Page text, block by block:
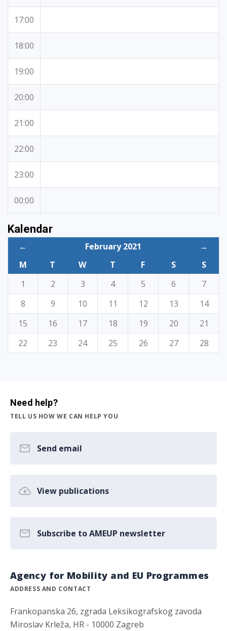
17:00
18:00
19:00
20:00
21:00
22:00
23:00
00:00
Kalendar
← February 2021
→
M
T W T F S
S
1
2 3 4 5 6
7
8
9 10 11 12 13
14
15
16 17 18 19 20
21
22
23 24 25 26 27 28
Need help?
TELL US HOW WE CAN HELP YOU
Send email
View publications
Subscribe to AMEUP newsletter
Agency for Mobility and EU Programmes
ADDRESS AND CONTACT
Frankopanska 26, zgrada Leksikografskog zavoda
Miroslav Krleža, HR - 10000 Zagreb